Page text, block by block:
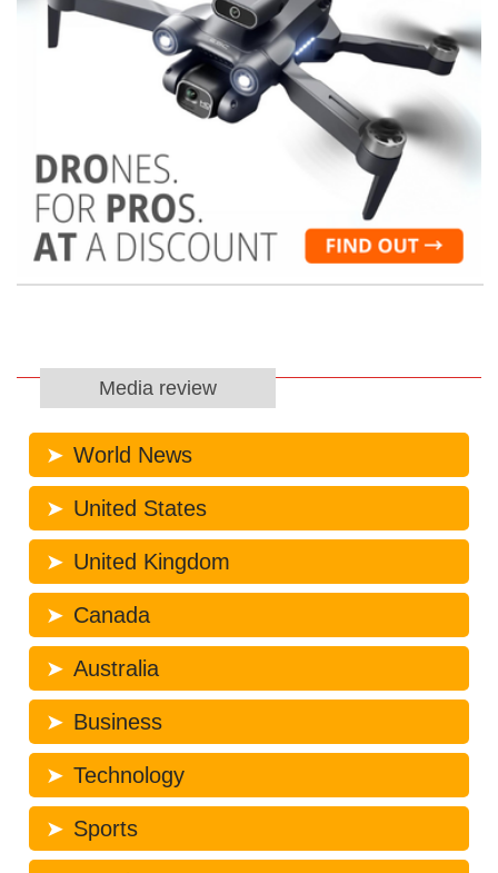
Media review
World News
United States
United Kingdom
Canada
Australia
Business
Technology
Sports